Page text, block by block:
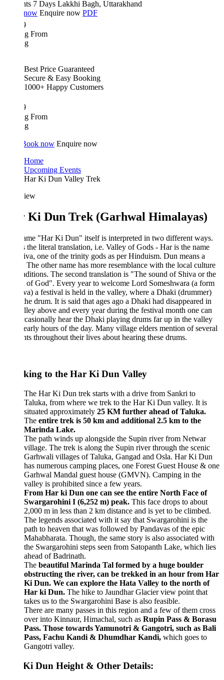
7 Days Lakkhi Bagh, Uttarakhand
Enquire nowPDF
Best Price Guaranteed
Secure & Easy Booking
1000+ Happy Customers
now Enquire now
Upcoming Events
Har Ki Dun Valley Trek
Ki Dun Trek (Garhwal Himalayas)
"Har Ki Dun" itself is interpreted in two different ways.
the literal translation, i.e. Valley of Gods - Har is the name
one of the trinity gods as per Hinduism. Dun means a
The other name has more resemblance with the local culture
The second translation is "The sound of Shiva or the
of God". Every year to welcome Lord Someshwara (a form
a festival is held in the valley, where a Dhaki (drummer)
drum. It is said that ages ago a Dhaki had disappeared in
above and every year during the festival month one can
hear the Dhaki playing drums far up in the valley
hours of the day. Many village elders mention of several
throughout their lives about hearing these drums.
to the Har Ki Dun Valley
The Har Ki Dun trek starts with a drive from Sankri to
Taluka, from where we trek to the Har Ki Dun valley. It is
situated approximately25 KM further ahead of Taluka.
entire trek is 50 km and additional 2.5 km to the
Marinda Lake.
The path winds up alongside the Supin river from Netwar
village. The trek is along the Supin river through the scenic
Garhwali villages of Taluka, Gangad and Osla. Har Ki Dun
has numerous camping places, one Forest Guest House & one
Garhwal Mandal guest house (GMVN). Camping in the
valley is prohibited since a few years.
From Har ki Dun one can see the entire North Face of
Swargarohini I (6,252 m) peak.This face drops to about
2,000 m in less than 2 km distance and is yet to be climbed.
The legends associated with it say that Swargarohini is the
path to heaven that was followed by Pandavas of the epic
Mahabharata. Though, the same story is also associated with
the Swargarohini steps seen from Satopanth Lake, which lies
ahead of Badrinath.
beautiful Marinda Tal formed by a huge boulder
obstructing the river, can be trekked in an hour from Har
Ki Dun. We can explore the Hata Valley to the north of
Har ki Dun.The hike to Jaundhar Glacier view point that
takes us to the Swargarohini Base is also feasible.
There are many passes in this region and a few of them cross
over into Kinnaur, Himachal, such as Rupin Pass & Borasu
Pass. Those towards Yamunotri & Gangotri, such as Bali
Pass, Fachu Kandi & Dhumdhar Kandi, which goes to
Gangotri valley.
Dun Height & Other Details: